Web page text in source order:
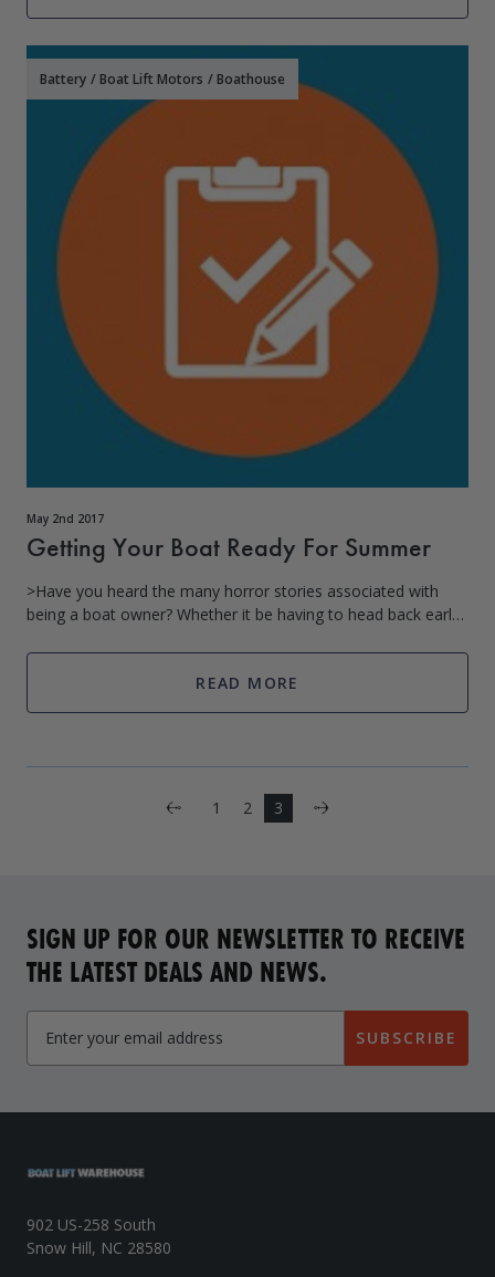
Battery /Boat Lift Motors /Boathouse
May 2nd 2017
Getting Your Boat Ready For Summer
>Have you heard the many horror stories associated with
being a boat owner? Whether it be having to head back early
lighting equipment
READ MORE
1 2 3 Next
SIGN UP FOR OUR NEWSLETTER TO RECEIVE
THE LATEST DEALS AND NEWS.
SUBSCRIBE
902 US-258 South
Snow Hill, NC 28580